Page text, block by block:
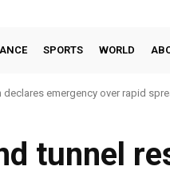
SPORTS WORLD
emergency over rapid
tunnel